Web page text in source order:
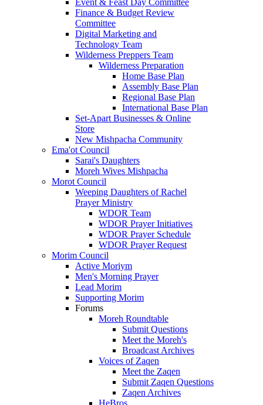
Event & Feast Day Committee
Finance & Budget Review
Committee
Digital Marketing and
Technology Team
Wilderness Preppers Team
Wilderness Preparation
Home Base Plan
Assembly Base Plan
Regional Base Plan
International Base Plan
Set-Apart Businesses & Online
Store
New Mishpacha Community
Ema'ot Council
Sarai's Daughters
Moreh Wives Mishpacha
Morot Council
Weeping Daughters of Rachel
Prayer Ministry
WDOR Team
WDOR Prayer Initiatives
WDOR Prayer Schedule
WDOR Prayer Request
Morim Council
Active Moriym
Men's Morning Prayer
Lead Morim
Supporting Morim
Forums
Moreh Roundtable
Submit Questions
Meet the Moreh's
Broadcast Archives
Voices of Zaqen
Meet the Zaqen
Submit Zaqen Questions
Zaqen Archives
HeBros